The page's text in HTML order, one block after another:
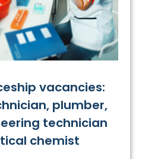
vacancies:
plumber,
technician
chemist